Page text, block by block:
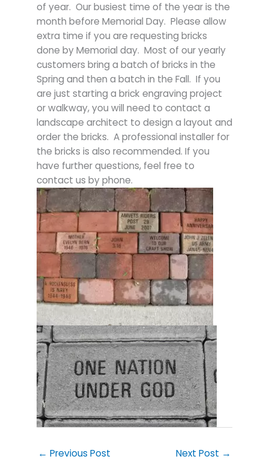
of year. Our busiest time of the year is the
month before Memorial Day. Please allow
extra time if you are requesting bricks
done by Memorial day. Most of our yearly
customers bring a batch of bricks in the
Spring and then a batch in the Fall. If you
are just starting a brick engraving project
or walkway, you will need to contact a
landscape architect to design a layout and
order the bricks. A professional installer for
the bricks is also recommended. If you
have further questions, feel free to
contact us by phone.
← Previous Post Next Post →